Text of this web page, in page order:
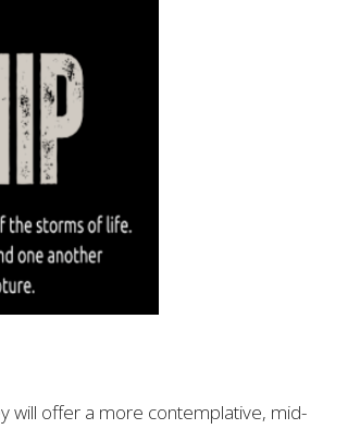
will offer a more contemplative, mid-